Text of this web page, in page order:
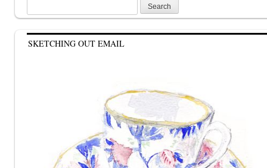
for:
SKETCHING OUT EMAIL